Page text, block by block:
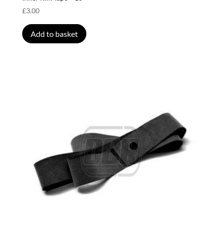
£3.00
Add to basket